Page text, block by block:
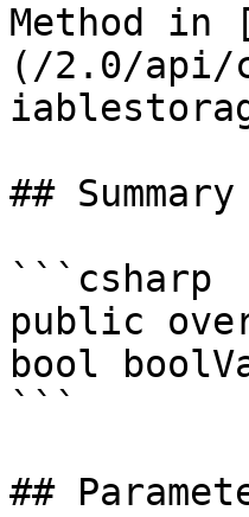
Method in
(/2.0/api/
## Summary
```csharp
public
bool
```
##